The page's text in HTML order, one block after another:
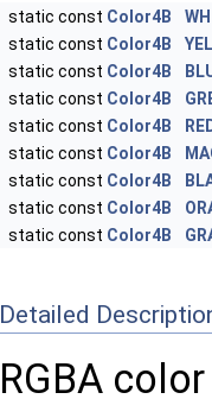
static const Color4B
static const Color4B
static const Color4B
static const Color4B
static const Color4B
static const Color4B
static const Color4B
static const Color4B
static const Color4B
Detailed
RGBA